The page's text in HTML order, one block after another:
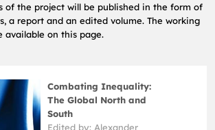
of the project will be published in the form of
a report and an edited volume. The working
available on this page.
Combating Inequality:
The Global North and
South
Edited by: Alexander